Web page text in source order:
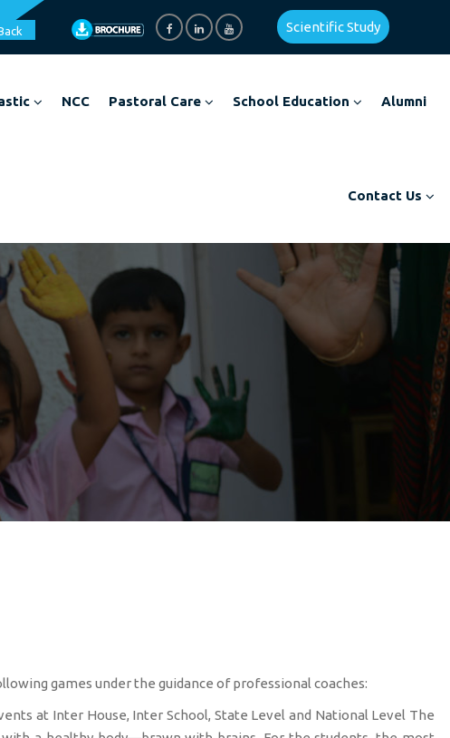
Scientific Study
NCC Pastoral Care School Education Alumni
Contact Us
games under the guidance of professional coaches:
at Inter House, Inter School, State Level and National Level The